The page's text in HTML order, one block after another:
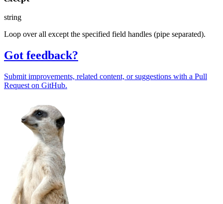
string
Loop over all except the specified field handles (pipe separated).
Got feedback?
Submit improvements, related content, or suggestions with a Pull
Request on GitHub.